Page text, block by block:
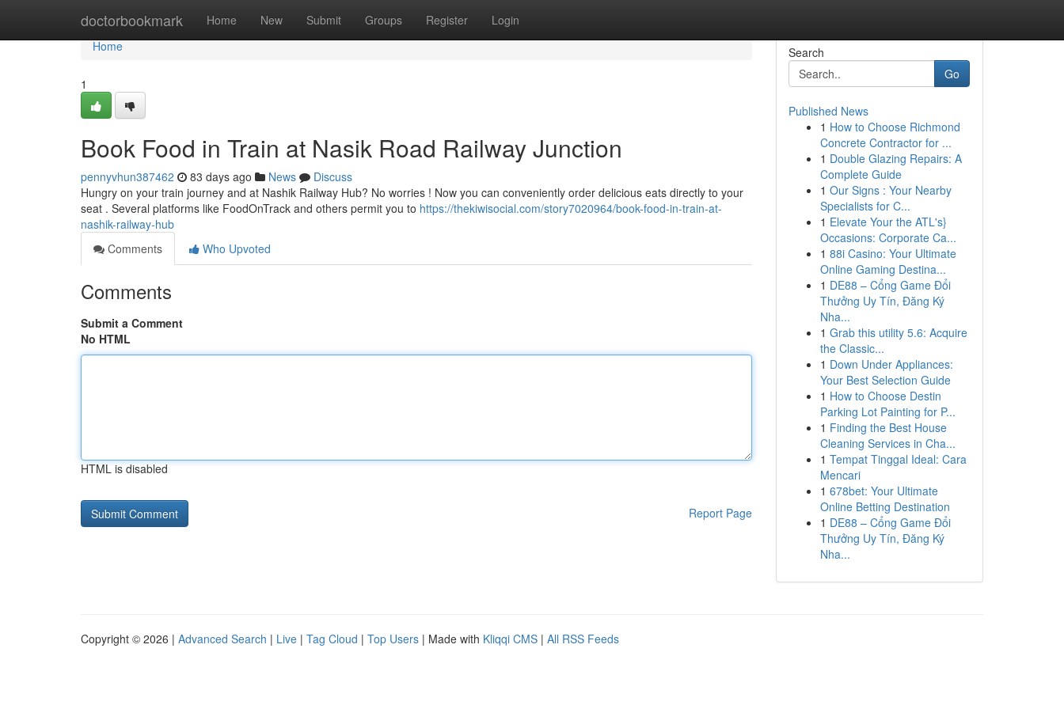
doctorbookmark Home New Submit Groups Register Login
Home
Home
1
Book Food in Train at Nasik Road Railway Junction
pennyvhun387462 83 days ago News
Discuss
Hungry on your train journey and at Nashik Railway Hub? No worries ! Now you can conveniently order delicious eats directly to your
seat . Several platforms like FoodOnTrack and others permit you to https://thekiwisocial.com/story7020964/book-food-in-train-at-
nashik-railway-hub
Comments
Who Upvoted
Comments
Submit a Comment
No HTML
HTML is disabled
Report Page
Search
Go
Published News
1 How to Choose Richmond
Concrete Contractor for ...
1 Double Glazing Repairs: A
Complete Guide
1 Our Signs : Your Nearby
Specialists for C...
1 Elevate Your the ATL's}
Occasions: Corporate Ca...
1 88i Casino: Your Ultimate
Online Gaming Destina...
1 DE88 – Cổng Game Đổi
Thưởng Uy Tín, Đăng Ký
Nha...
1 Grab this utility 5.6: Acquire
the Classic...
1 Down Under Appliances:
Your Best Selection Guide
1 How to Choose Destin
Parking Lot Painting for P...
1 Finding the Best House
Cleaning Services in Cha...
1 Tempat Tinggal Ideal: Cara
Mencari
1 678bet: Your Ultimate
Online Betting Destination
1 DE88 – Cổng Game Đổi
Thưởng Uy Tín, Đăng Ký
Nha...
Copyright © 2026 | Advanced Search | Live | Tag Cloud | Top Users | Made with Kliqqi CMS | All RSS Feeds